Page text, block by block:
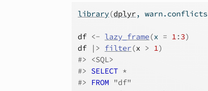
library(dplyr, warn.conflicts
df <- lazy_frame(x = 1: 3)
df
|> filter(x > 1)
#> <SQL>
#> SELECT *
#>
FROM "df"